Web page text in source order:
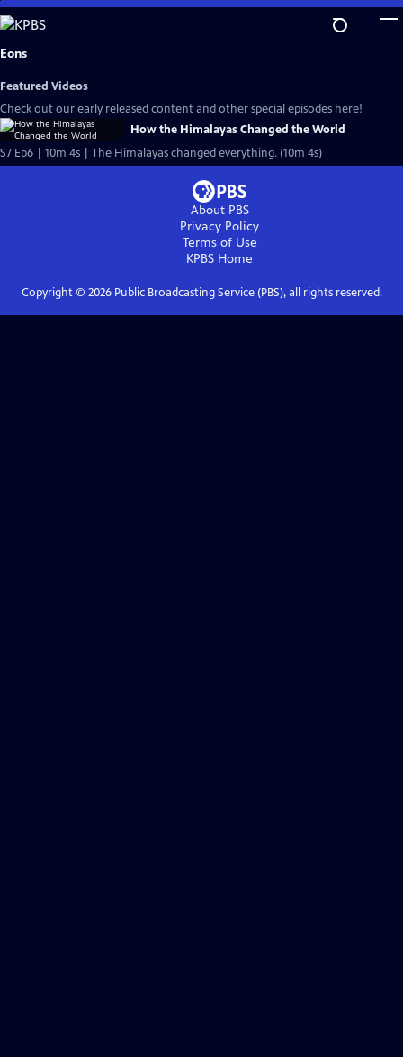
Skip
to
Main
Eons
Featured Videos
Check out our early released content and other special episodes here!
How the Himalayas Changed the World
S7 Ep6 | 10m 4s | The Himalayas changed everything. (10m 4s)
About PBS
Privacy Policy
Terms of Use
KPBS Home
Copyright © 2026Public Broadcasting Service (PBS), all rights reserved.